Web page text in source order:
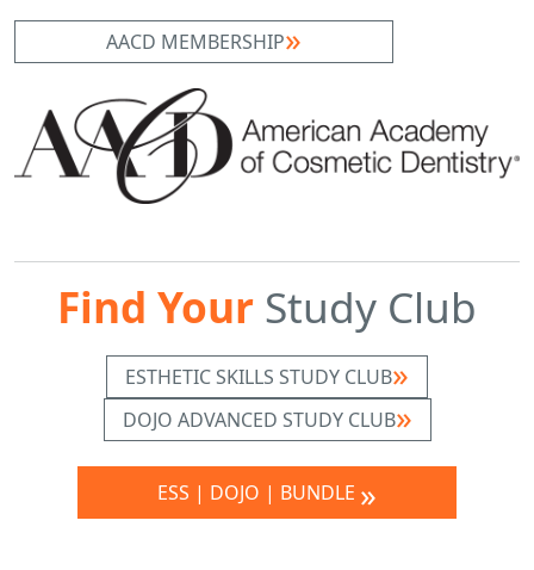
AACD MEMBERSHIP
Find Your Study Club
ESTHETIC SKILLS STUDY CLUB
DOJO ADVANCED STUDY CLUB
ESS | DOJO | BUNDLE